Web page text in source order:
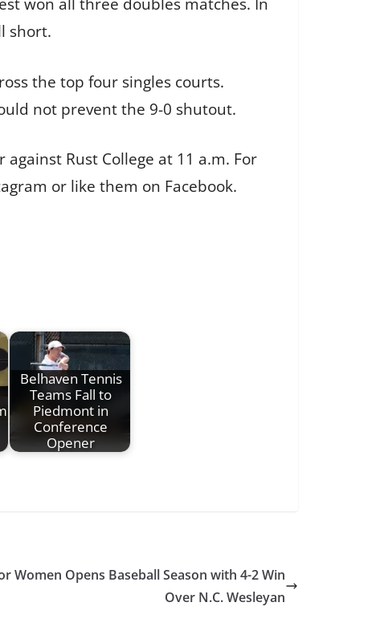
short.
the top four singles courts.
not prevent the 9-0 shutout.
Rust College at 11 a.m. For
or like them on Facebook.
Belhaven Tennis
Teams Fall to
Piedmont in
Conference
Opener
Women Opens Baseball Season with 4-2 Win
Over N.C. Wesleyan